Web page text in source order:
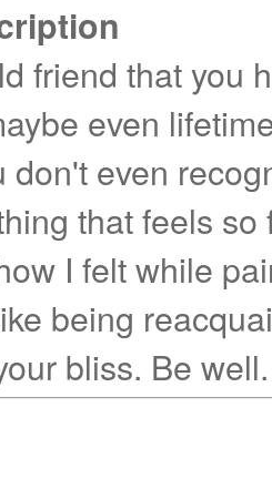
friend that you
even
don't even
that feels
I felt while
being
bliss. Be well.